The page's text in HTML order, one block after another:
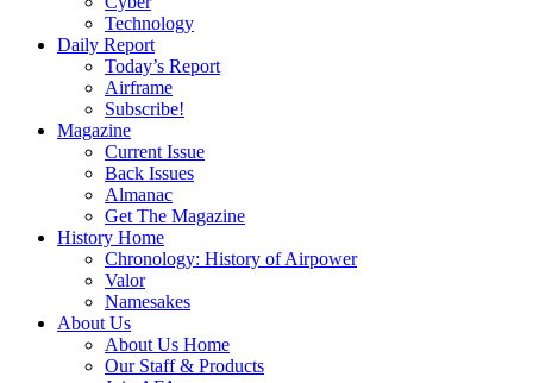
Technology
Daily Report
Today’s Report
Airframe
Subscribe!
Magazine
Current Issue
Back Issues
Almanac
Get The Magazine
History Home
Chronology: History of Airpower
Valor
Namesakes
About Us
About Us Home
Our Staff & Products